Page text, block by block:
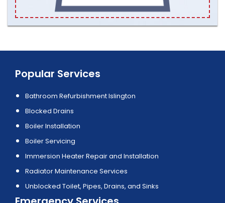
Popular Services
Bathroom Refurbishment Islington
Blocked Drains
Boiler Installation
Boiler Servicing
Immersion Heater Repair and Installation
Radiator Maintenance Services
Unblocked Toilet, Pipes, Drains, and Sinks